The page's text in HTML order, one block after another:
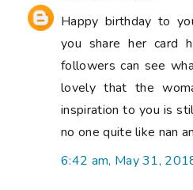
Happy birthday to
you share her card
followers can see
lovely that the
inspiration to you is
no one quite like nan
6:42 am, May 31,